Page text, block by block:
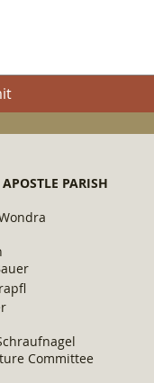
APOSTLE
Wondra
Jim &
Krapfl
Mark &
Year
St.